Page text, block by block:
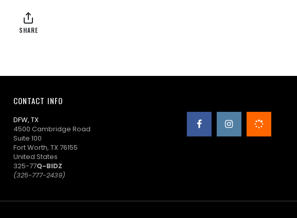
SHARE
CONTACT INFO
DFW, TX
4500 Cambridge Road
Suite 100
Fort Worth, TX 76155
United States
325-77Q-BIDZ
(325-777-2439)